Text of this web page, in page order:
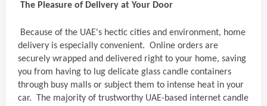
The Pleasure of Delivery at Your Door
Because of the UAE's hectic cities and environment, home
delivery is especially convenient. Online orders are
securely wrapped and delivered right to your home, saving
you from having to lug delicate glass candle containers
through busy malls or subject them to intense heat in your
car. The majority of trustworthy UAE-based internet candle